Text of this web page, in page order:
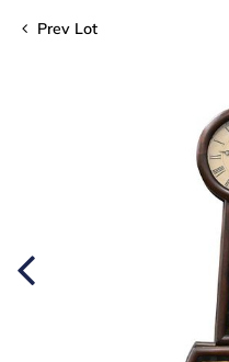
Prev Lot